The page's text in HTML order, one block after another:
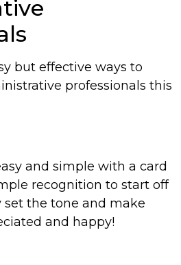
but effective ways to
professionals this
and simple with a card
recognition to start off
the tone and make
and happy!